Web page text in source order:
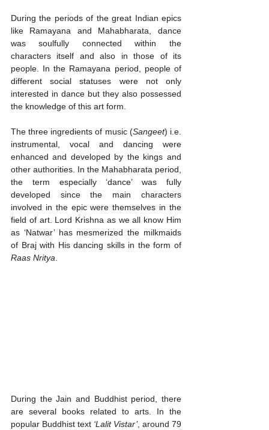
During the periods of the great Indian epics
like Ramayana and Mahabharata, dance
was soulfully connected within the
characters itself and also in those of its
people. In the Ramayana period, people of
different social statuses were not only
interested in dance but they also possessed
the knowledge of this art form.
The three ingredients of music (Sangeet) i.e.
instrumental, vocal and dancing were
enhanced and developed by the kings and
other authorities. In the Mahabharata period,
the term especially ‘dance’ was fully
developed since the main characters
involved in the epic were themselves in the
field of art. Lord Krishna as we all know Him
as ‘Natwar’ has mesmerized the milkmaids
Raas Nritya
During the Jain and Buddhist period, there
are several books related to arts. In the
popular Buddhist text ‘Lalit Vistar’, around 79